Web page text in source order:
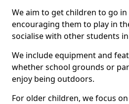
We aim to get children to go
encouraging them to play in
socialise with other students
We include equipment and
whether school grounds or
enjoy being outdoors.
For older children, we focus